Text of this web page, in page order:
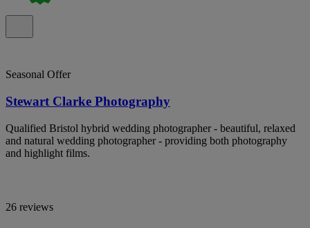
Seasonal Offer
Stewart Clarke Photography
Qualified Bristol hybrid wedding photographer - beautiful, relaxed
and natural wedding photographer - providing both photography
and highlight films.
26 reviews